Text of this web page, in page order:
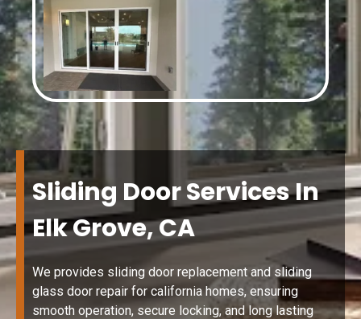
Sliding Door Services In
Elk Grove, CA
We provides sliding door replacement and sliding
glass door repair for california homes, ensuring
smooth operation, secure locking, and long lasting